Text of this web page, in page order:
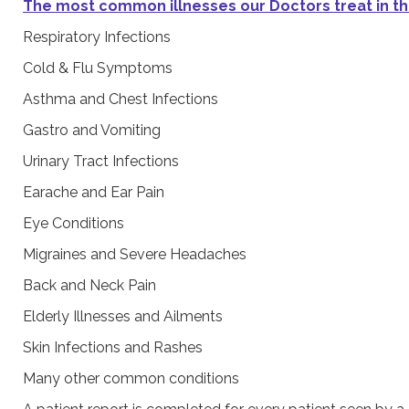
The most common illnesses our Doctors treat in
Respiratory Infections
Cold & Flu Symptoms
Asthma and Chest Infections
Gastro and Vomiting
Urinary Tract Infections
Earache and Ear Pain
Eye Conditions
Migraines and Severe Headaches
Back and Neck Pain
Elderly Illnesses and Ailments
Skin Infections and Rashes
Many other common conditions